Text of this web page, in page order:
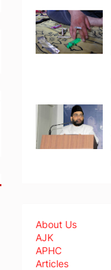
About Us
AJK
APHC
Articles